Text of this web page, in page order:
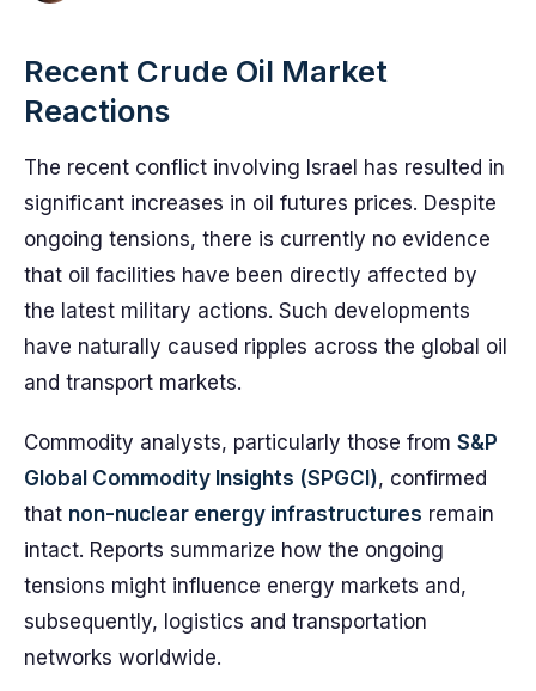
Recent Crude Oil Market
Reactions
The recent conflict involving Israel has resulted in
significant increases in oil futures prices. Despite
ongoing tensions, there is currently no evidence
that oil facilities have been directly affected by
the latest military actions. Such developments
have naturally caused ripples across the global oil
and transport markets.
Commodity analysts, particularly those from S&P
Global Commodity Insights (SPGCI), confirmed
that non-nuclear energy infrastructures remain
intact. Reports summarize how the ongoing
tensions might influence energy markets and,
subsequently, logistics and transportation
networks worldwide.